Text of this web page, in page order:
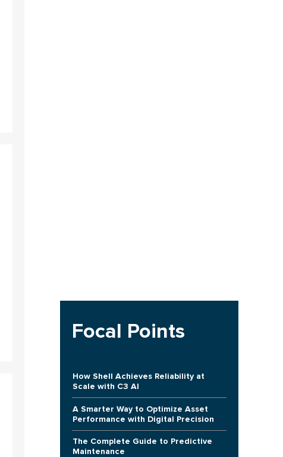
Focal Points
How Shell Achieves Reliability at
Scale with C3 AI
A Smarter Way to Optimize Asset
Performance with Digital Precision
The Complete Guide to Predictive
Maintenance